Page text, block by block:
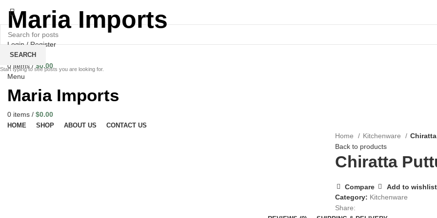
Maria Imports
Login / Register
Wishlist
0 items / $0.00
Menu
Maria Imports
0 items / $0.00
HOME SHOP ABOUT US CONTACT US
Home Kitchenware
Back to products
Chiratta
Compare
Add to wishlist
Category: Kitchenware
Share:
SEARCH
Start typing to see posts you are looking for.